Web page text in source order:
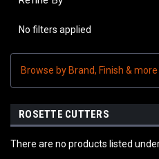
No filters applied
Browse by Brand, Finish & more
ROSETTE CUTTERS
There are no products listed